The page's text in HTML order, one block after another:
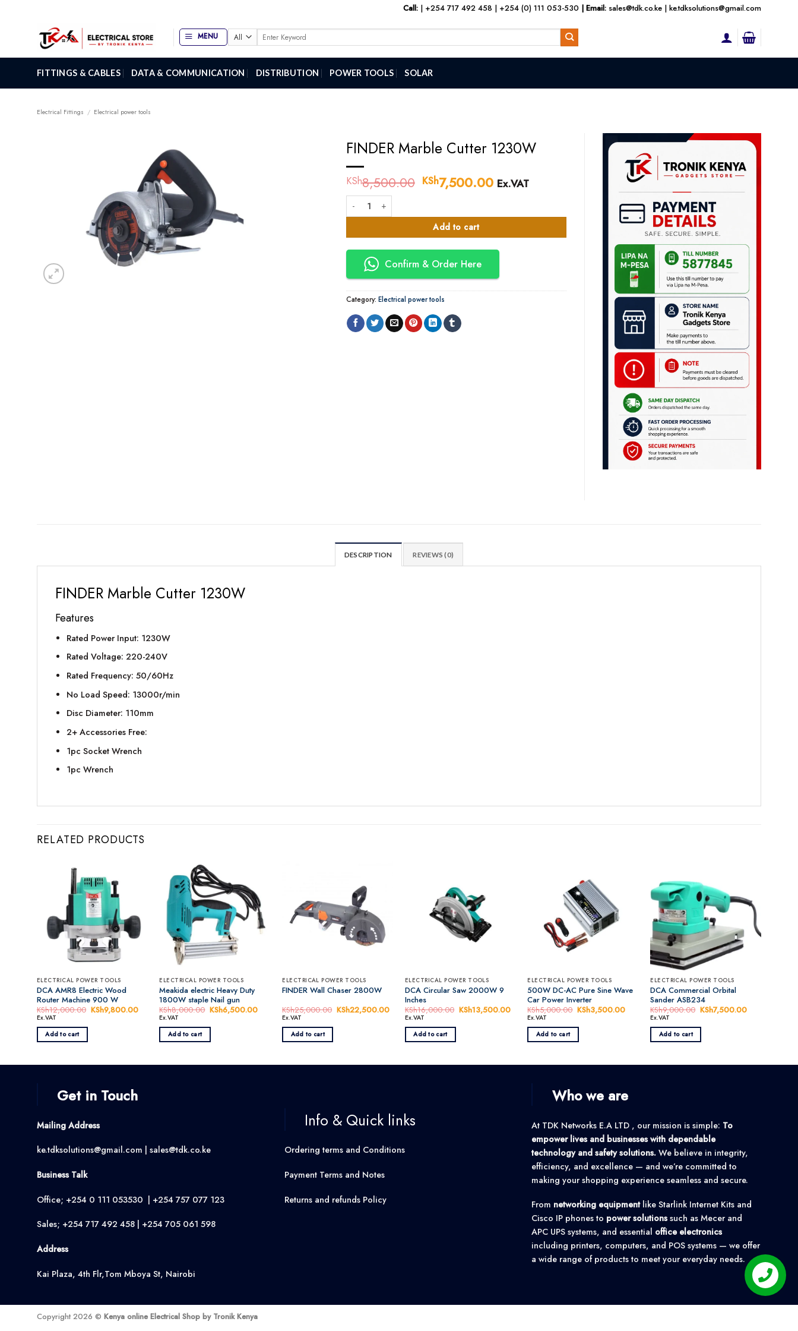
Call: | +254 717 492 458 | +254 (0) 111 053-530 | Email: sales@tdk.co.ke | ke.tdksolutions@gmail.com
MENU
Search
for:
FITTINGS & CABLES DATA & COMMUNICATION DISTRIBUTION POWER TOOLS SOLAR
Electrical Fittings / Electrical power tools
FINDER Marble Cutter 1230W
KSh8,500.00 Original
price
KSh8,500.00.
KSh7,500.00 Current
KSh7,500.00.
Ex.VAT
FINDER Marble Cutter 1230W quantity
Add to cart
Confirm & Order Here
Category: Electrical power tools
DESCRIPTION REVIEWS (0)
FINDER Marble Cutter 1230W
Features
Rated Power Input: 1230W
Rated Voltage: 220-240V
Rated Frequency: 50/60Hz
No Load Speed: 13000r/min
Disc Diameter: 110mm
2+ Accessories Free:
1pc Socket Wrench
1pc Wrench
RELATED PRODUCTS
ELECTRICAL POWER TOOLS
DCA AMR8 Electric Wood
Router Machine 900 W
KSh12,000.00 Original
KSh9,800.00Current
KSh9,800.00.
Ex.VAT
Add to cart
ELECTRICAL POWER TOOLS
Meakida electric Heavy Duty
1800W staple Nail gun
KSh8,000.00 Original
was:
KSh6,500.00 Current
KSh6,500.00.
Ex.VAT
Add to cart
ELECTRICAL POWER TOOLS
FINDER Wall Chaser 2800W
KSh25,000.00 Original
KSh22,500.00Current
price
KSh22,500.00.
Ex.VAT
Add to cart
ELECTRICAL POWER TOOLS
DCA Circular Saw 2000W 9
Inches
KSh16,000.00 Original
KSh13,500.00Current
price
KSh13,500.00.
Ex.VAT
Add to cart
ELECTRICAL POWER TOOLS
500W DC-AC Pure Sine Wave
Car Power Inverter
KSh5,000.00 Original
was:
KSh5,000.00.
KSh3,500.00 Current
KSh3,500.00.
Ex.VAT
Add to cart
ELECTRICAL POWER TOOLS
DCA Commercial Orbital
Sander ASB234
KSh9,000.00 Original
price
was:
KSh9,000.00.
KSh7,500.00Current
Ex.VAT
Add to cart
Get in Touch
Mailing Address
ke.tdksolutions@gmail.com | sales@tdk.co.ke
Business Talk
Office; +254 0 111 053530 | +254 757 077 123
Sales; +254 717 492 458 | +254 705 061 598
Address
Kai Plaza, 4th Flr,Tom Mboya St, Nairobi
Info & Quick links
Ordering terms and Conditions
Payment Terms and Notes
Returns and refunds Policy
Who we are
At TDK Networks E.A LTD , our mission is simple: To
empower lives and businesses with dependable
technology and safety solutions. We believe in integrity,
efficiency, and excellence — and we’re committed to
making your shopping experience seamless and secure.
From networking equipmentlike Starlink Internet Kits and
Cisco IP phones to power solutionssuch as Mecer and
APC UPS systems, and essential office electronics
including printers, computers, and POS systems — we offer
a wide range of products to meet your everyday needs.
Copyright 2026 © Kenya online Electrical Shop by Tronik Kenya